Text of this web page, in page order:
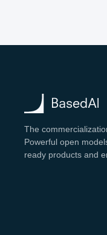
The
Powerful open
ready products and